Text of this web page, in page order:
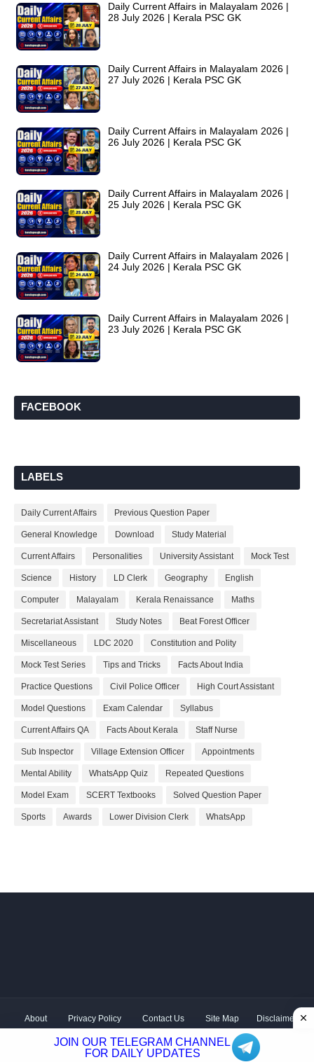
Daily Current Affairs in Malayalam 2026 |
28 July 2026 | Kerala PSC GK
Daily Current Affairs in Malayalam 2026 |
27 July 2026 | Kerala PSC GK
Daily Current Affairs in Malayalam 2026 |
26 July 2026 | Kerala PSC GK
Daily Current Affairs in Malayalam 2026 |
25 July 2026 | Kerala PSC GK
Daily Current Affairs in Malayalam 2026 |
24 July 2026 | Kerala PSC GK
Daily Current Affairs in Malayalam 2026 |
23 July 2026 | Kerala PSC GK
FACEBOOK
LABELS
Daily Current Affairs Previous Question Paper
General Knowledge Download Study Material
Current Affairs Personalities University Assistant Mock Test
Science History LD Clerk Geography English
Computer Malayalam Kerala Renaissance Maths
Secretariat Assistant Study Notes Beat Forest Officer
Miscellaneous LDC 2020 Constitution and Polity
Mock Test Series Tips and Tricks Facts About India
Practice Questions Civil Police Officer High Court Assistant
Model Questions Exam Calendar Syllabus
Current Affairs QA Facts About Kerala Staff Nurse
Sub Inspector Village Extension Officer Appointments
Mental Ability WhatsApp Quiz Repeated Questions
Model Exam SCERT Textbooks Solved Question Paper
Sports Awards Lower Division Clerk WhatsApp
JOIN OUR TELEGRAM CHANNEL
FOR DAILY UPDATES
About Privacy Policy Contact Us Site Map Disclaimer
Hum
Hindustani| Distributed byKerala PSC GK